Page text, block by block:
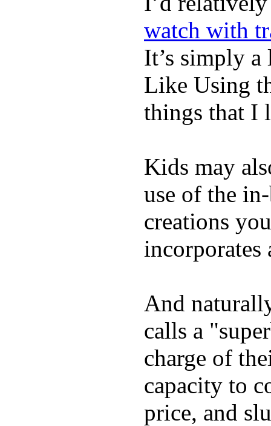
watch with
It’s simply
Like Using
things that I
Kids may
use of the
creations
incorporates
And
calls a
charge of
capacity to
price, and